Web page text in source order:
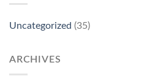
Uncategorized (35)
ARCHIVES